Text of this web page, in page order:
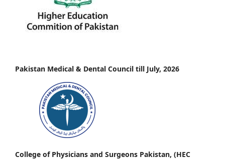
Pakistan Medical & Dental Council till July, 2026
College of Physicians and Surgeons Pakistan, (HEC